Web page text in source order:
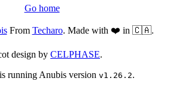
Go home
From Techaro. Made with ❤️ in 🇨🇦.
design by CELPHASE.
running Anubis version v1.26.2.